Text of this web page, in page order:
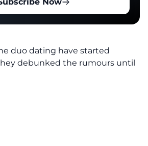
duo dating have started
debunked the rumours until